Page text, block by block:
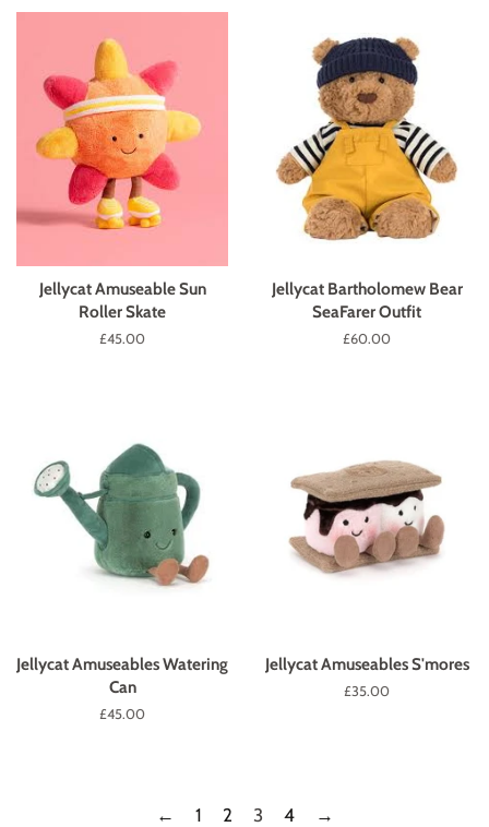
Jellycat Amuseable Sun
Roller Skate
Regular
£45.00
Jellycat Bartholomew Bear
SeaFarer Outfit
Regular
£60.00
Jellycat Amuseables Watering
Can
Regular
£45.00
Jellycat Amuseables S'mores
Regular
£35.00
← 1 2 3 4 →